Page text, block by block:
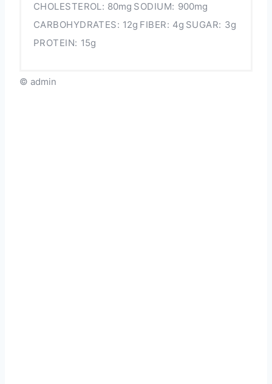
CHOLESTEROL: 80mg SODIUM: 900mg
CARBOHYDRATES: 12g FIBER: 4g SUGAR: 3g
PROTEIN: 15g
© admin